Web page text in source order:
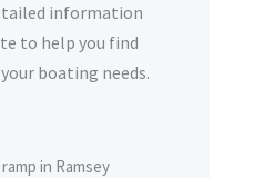
information
to help you find
boating needs.
in Ramsey